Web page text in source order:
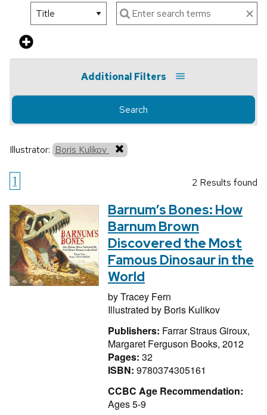
Additional Filters
Search
Illustrator: Boris Kulikov
1 2 Results found
Barnum’s Bones: How
Barnum Brown
Discovered the Most
Famous Dinosaur in the
World
byTracey Fern
Illustrated by Boris Kulikov
Publishers: Farrar Straus Giroux,
Margaret Ferguson Books, 2012
Pages: 32
ISBN: 9780374305161
CCBC Age Recommendation:
Ages 5-9